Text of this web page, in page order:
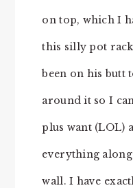
on top, which I
this silly pot
been on his butt
around it so I
plus want (LOL)
everything
wall. I have